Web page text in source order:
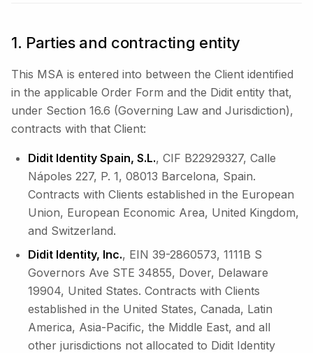
1. Parties and contracting entity
This MSA is entered into between the Client identified
in the applicable Order Form and the Didit entity that,
under Section 16.6 (Governing Law and Jurisdiction),
contracts with that Client:
Didit Identity Spain, S.L., CIF B22929327, Calle
Nápoles 227, P. 1, 08013 Barcelona, Spain.
Contracts with Clients established in the European
Union, European Economic Area, United Kingdom,
and Switzerland.
Didit Identity, Inc., EIN 39-2860573, 1111B S
Governors Ave STE 34855, Dover, Delaware
19904, United States. Contracts with Clients
established in the United States, Canada, Latin
America, Asia-Pacific, the Middle East, and all
other jurisdictions not allocated to Didit Identity